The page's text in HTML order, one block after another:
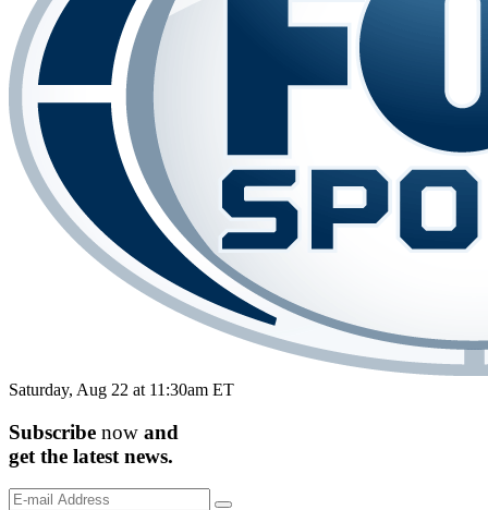
Saturday, Aug 22 at 11:30am ET
Subscribe now and
get the latest news.